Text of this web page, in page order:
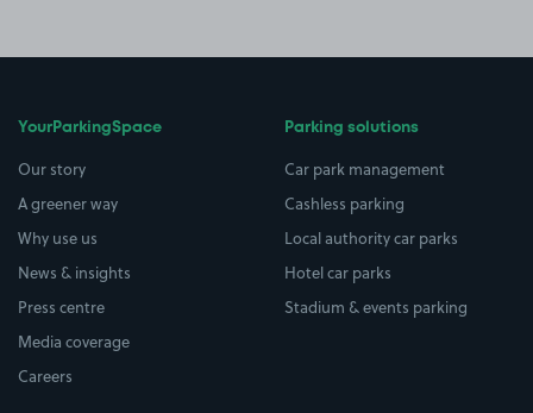
YourParkingSpace
Our story
A greener way
Why use us
News & insights
Press centre
Media coverage
Careers
Parking solutions
Car park management
Cashless parking
Local authority car parks
Hotel car parks
Stadium & events parking